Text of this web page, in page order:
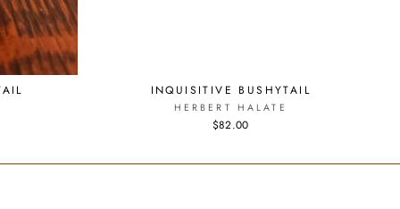
INQUISITIVE BUSHYTAIL
HERBERT HALATE
$82.00